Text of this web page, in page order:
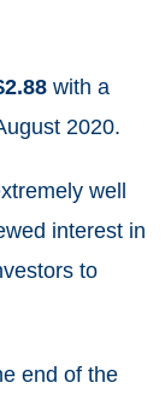
with a
2020.
well
interest in
to
end of the